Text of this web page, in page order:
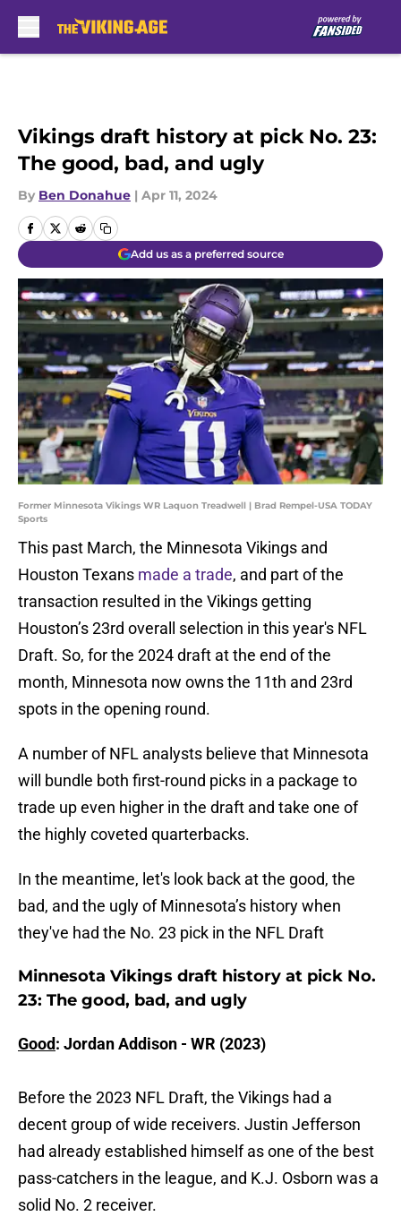
Vikings draft history at pick No. 23:
The good, bad, and ugly
By Ben Donahue | Apr 11, 2024
Add us as a preferred source
Former Minnesota Vikings WR Laquon Treadwell | Brad Rempel-USA TODAY
Sports
This past March, the Minnesota Vikings and
Houston Texans made a trade, and part of the
transaction resulted in the Vikings getting
Houston’s 23rd overall selection in this year's NFL
Draft. So, for the 2024 draft at the end of the
month, Minnesota now owns the 11th and 23rd
spots in the opening round.
A number of NFL analysts believe that Minnesota
will bundle both first-round picks in a package to
trade up even higher in the draft and take one of
the highly coveted quarterbacks.
In the meantime, let's look back at the good, the
bad, and the ugly of Minnesota’s history when
they've had the No. 23 pick in the NFL Draft
Minnesota Vikings draft history at pick No.
23: The good, bad, and ugly
Good: Jordan Addison - WR (2023)
Before the 2023 NFL Draft, the Vikings had a
decent group of wide receivers. Justin Jefferson
had already established himself as one of the best
pass-catchers in the league, and K.J. Osborn was a
solid No. 2 receiver.